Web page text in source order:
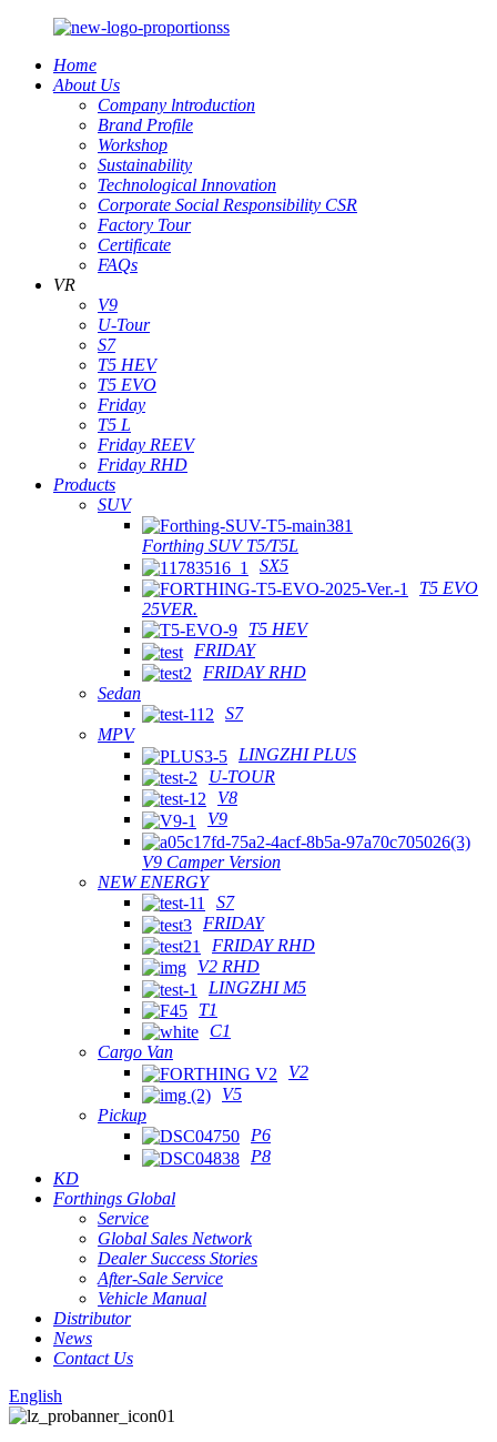
Home
About Us
Company lntroduction
Brand Profile
Workshop
Sustainability
Technological Innovation
Corporate Social Responsibility CSR
Factory Tour
Certificate
FAQs
VR
V9
U-Tour
S7
T5 HEV
T5 EVO
Friday
T5 L
Friday REEV
Friday RHD
Products
SUV
Forthing SUV T5/T5L
SX5
T5 EVO
25VER.
T5 HEV
FRIDAY
FRIDAY RHD
Sedan
S7
MPV
LINGZHI PLUS
U-TOUR
V8
V9
V9 Camper Version
NEW ENERGY
S7
FRIDAY
FRIDAY RHD
V2 RHD
LINGZHI M5
T1
C1
Cargo Van
V2
V5
Pickup
P6
P8
KD
Forthings Global
Service
Global Sales Network
Dealer Success Stories
After-Sale Service
Vehicle Manual
Distributor
News
Contact Us
English